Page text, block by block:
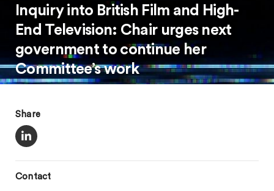
Inquiry into British Film and High-
End Television: Chair urges next
government to continue her
Committee’s work
Share
Contact